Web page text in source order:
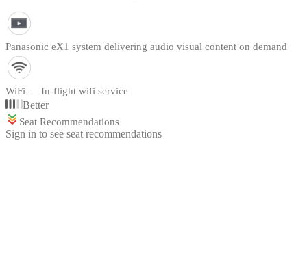
Panasonic eX1 system delivering audio visual content on demand
WiFi — In-flight wifi service
Better
Seat Recommendations
Sign in to see seat recommendations